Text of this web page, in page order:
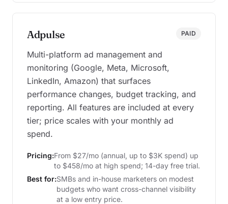
Adpulse PAID
Multi-platform ad management and
monitoring (Google, Meta, Microsoft,
LinkedIn, Amazon) that surfaces
performance changes, budget tracking, and
reporting. All features are included at every
tier; price scales with your monthly ad
spend.
Pricing:From $27/mo (annual, up to $3K spend) up
to $458/mo at high spend; 14-day free trial.
Best for:SMBs and in-house marketers on modest
budgets who want cross-channel visibility
at a low entry price.